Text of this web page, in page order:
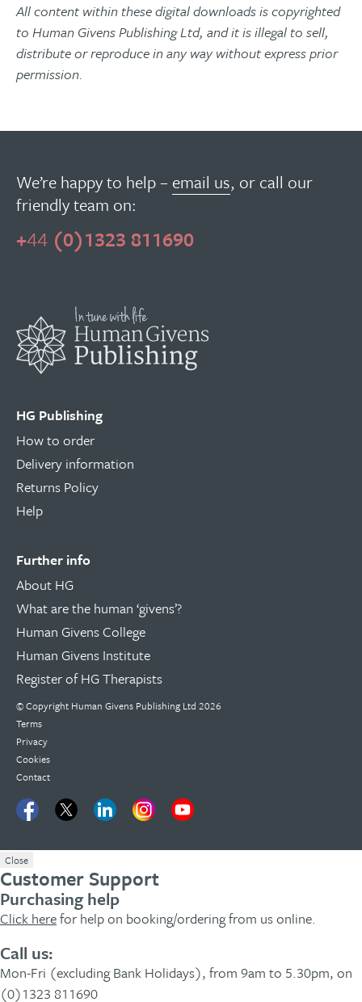
All content within these digital downloads is copyrighted
to Human Givens Publishing Ltd, and it is illegal to sell,
distribute or reproduce in any way without express prior
permission.
We’re happy to help – email us, or call our
friendly team on:
+44 (0)1323 811690
HG Publishing
How to order
Delivery information
Returns Policy
Help
Further info
About HG
What are the human ‘givens’?
Human Givens College
Human Givens Institute
Register of HG Therapists
© Copyright Human Givens Publishing Ltd 2026
Terms
Privacy
Cookies
Contact
Close
Customer Support
Purchasing help
Click herefor help on booking/ordering from us online.
Call us:
Mon-Fri (excluding Bank Holidays), from 9am to 5.30pm, on
(0)1323 811690